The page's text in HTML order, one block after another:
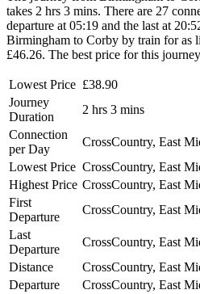
takes 2 hrs 3 mins. There are 27
departure at 05:19 and the last at
Birmingham to Corby by train for as
£46.26. The best price for this
Lowest Price £38.90
Journey
Duration
2 hrs 3 mins
Connection
per Day
CrossCountry, East
Lowest Price CrossCountry, East
Highest Price CrossCountry, East
First
Departure
CrossCountry, East
Last
Departure
CrossCountry, East
Distance
CrossCountry, East
Departure
CrossCountry, East